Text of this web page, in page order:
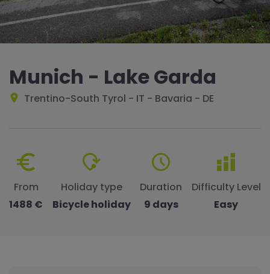
Munich - Lake Garda
Trentino-South Tyrol - IT - Bavaria - DE
From
1488 €
Holiday type
Bicycle holiday
Duration
9 days
Difficulty Level
Easy